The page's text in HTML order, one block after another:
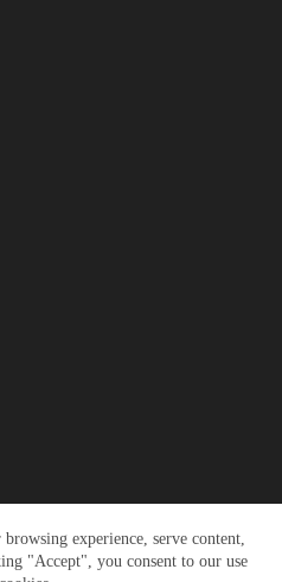
experience, serve content,
"Accept", you consent to our use
You